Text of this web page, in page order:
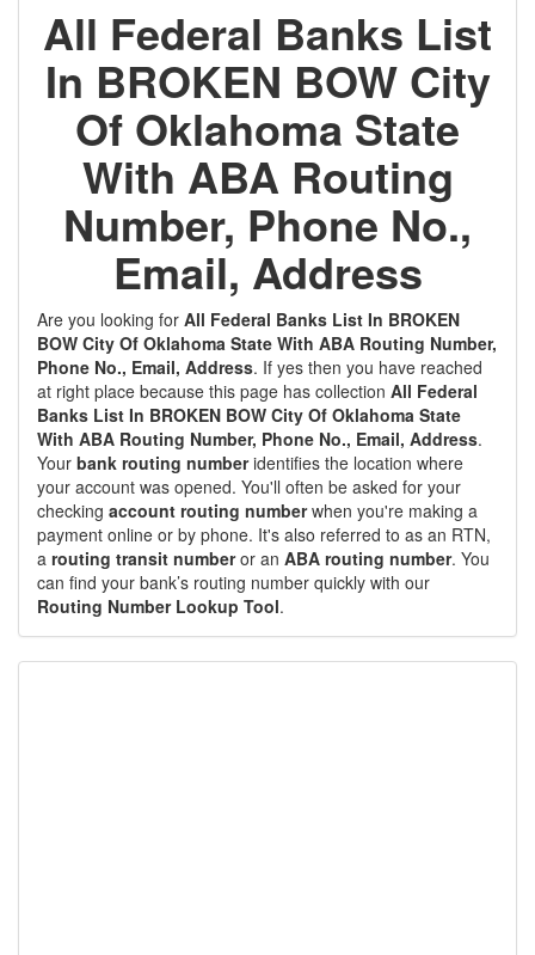
All Federal Banks List
In BROKEN BOW City
Of Oklahoma State
With ABA Routing
Number, Phone No.,
Email, Address
Are you looking for All Federal Banks List In BROKEN
BOW City Of Oklahoma State With ABA Routing Number,
Phone No., Email, Address. If yes then you have reached
at right place because this page has collection All Federal
Banks List In BROKEN BOW City Of Oklahoma State
With ABA Routing Number, Phone No., Email, Address.
Your bank routing numberidentifies the location where
your account was opened. You'll often be asked for your
checking account routing numberwhen you're making a
payment online or by phone. It's also referred to as an RTN,
a routing transit numberor an ABA routing number. You
can find your bank’s routing number quickly with our
Routing Number Lookup Tool.